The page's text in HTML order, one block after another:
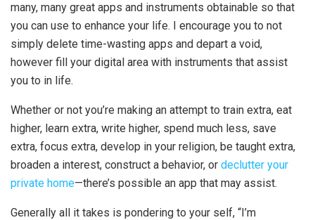
many, many great apps and instruments obtainable so that
you can use to enhance your life. I encourage you to not
simply delete time-wasting apps and depart a void,
however fill your digital area with instruments that assist
you to in life.
Whether or not you’re making an attempt to train extra, eat
higher, learn extra, write higher, spend much less, save
extra, focus extra, develop in your religion, be taught extra,
broaden a interest, construct a behavior, or declutter your
private home—there’s possible an app that may assist.
Generally all it takes is pondering to your self, “I’m